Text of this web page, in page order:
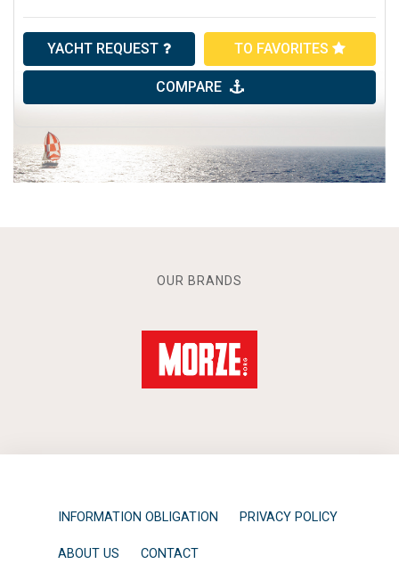
YACHT REQUEST TO FAVORITES
COMPARE
OUR BRANDS
INFORMATION OBLIGATION PRIVACY POLICY
ABOUT US CONTACT